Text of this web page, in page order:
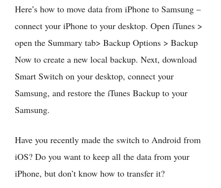
Here’s how to move data from iPhone to Samsung –
connect your iPhone to your desktop. Open iTunes >
open the Summary tab> Backup Options > Backup
Now to create a new local backup. Next, download
Smart Switch on your desktop, connect your
Samsung, and restore the iTunes Backup to your
Samsung.
Have you recently made the switch to Android from
iOS? Do you want to keep all the data from your
iPhone, but don’t know how to transfer it?